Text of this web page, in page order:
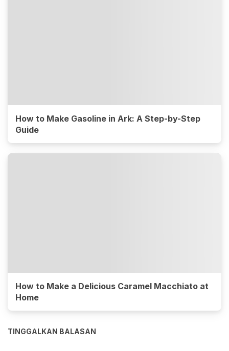
How to Make Gasoline in Ark: A Step-by-Step
Guide
How to Make a Delicious Caramel Macchiato at
Home
TINGGALKAN BALASAN